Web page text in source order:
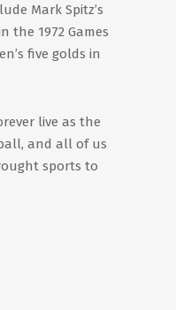
Mark Spitz’s
the 1972 Games
five golds in
live as the
and all of us
sports to